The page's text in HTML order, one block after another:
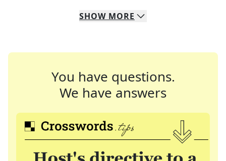
SHOW MORE
You have questions.
We have answers